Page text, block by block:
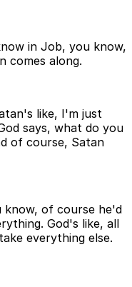
in Job, you know,
comes along.
like, I'm just
says, what do you
of course, Satan
know, of course he'd
God's like, all
everything else.